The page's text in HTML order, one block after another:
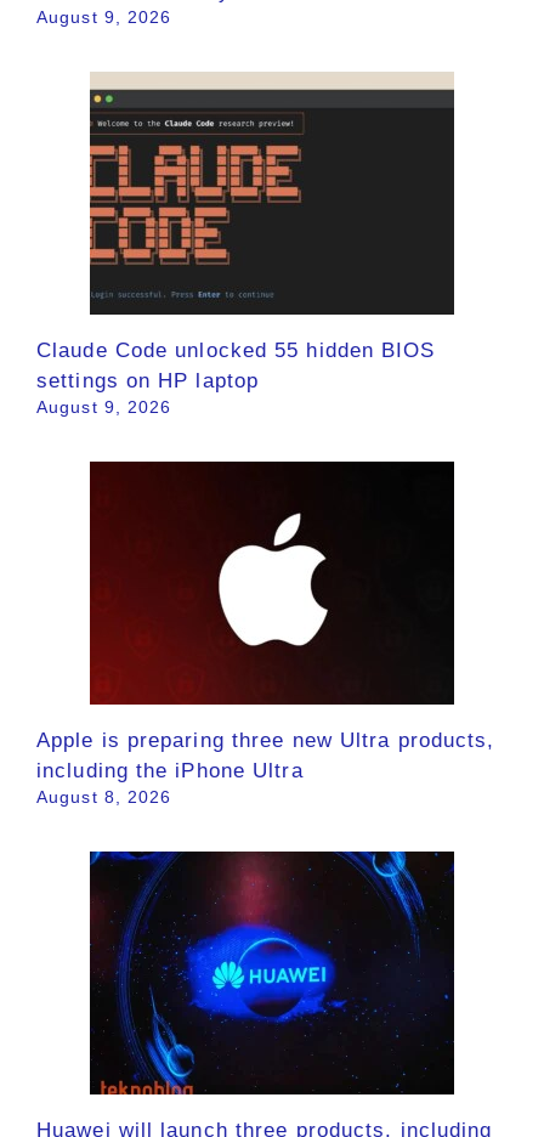
August 9, 2026
Claude Code unlocked 55 hidden BIOS
settings on HP laptop
August 9, 2026
Apple is preparing three new Ultra products,
including the iPhone Ultra
August 8, 2026
Huawei will launch three products, including